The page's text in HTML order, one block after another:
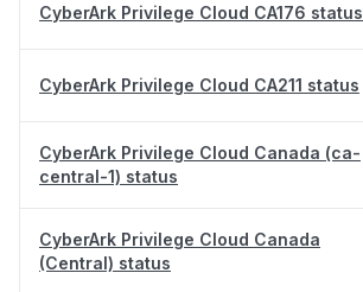
CyberArk Privilege Cloud CA176 status
CyberArk Privilege Cloud CA211 status
CyberArk Privilege Cloud Canada (ca-
central-1) status
CyberArk Privilege Cloud Canada
(Central) status